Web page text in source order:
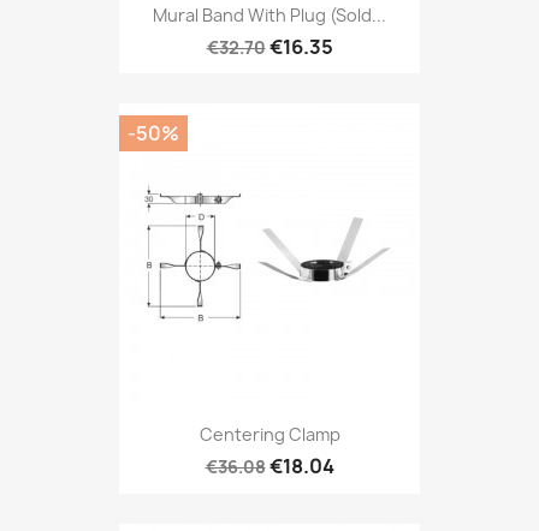
Mural Band With Plug (sold...
€32.70€16.35
Centering Clamp
€36.08€18.04
-50%